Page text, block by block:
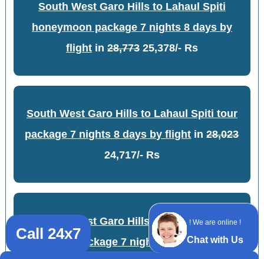
! We are online !
Chat with Us
South West Garo Hills to Lahaul Spiti
honeymoon package 7 nights 8 days by
flightin 28,77325,378/- Rs
South West Garo Hills to Lahaul Spiti tour
package 7 nights 8 days by flight in28,023
24,717/- Rs
South West Garo Hills to Lahaul Spiti
adventure package 7 nights 8 days by flight
Call 24x7